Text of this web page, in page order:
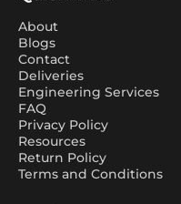
About
Blogs
Contact
Deliveries
Engineering Services
FAQ
Privacy Policy
Resources
Return Policy
Terms and Conditions